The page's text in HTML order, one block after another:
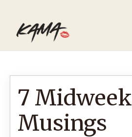
7 Midweek
Musings